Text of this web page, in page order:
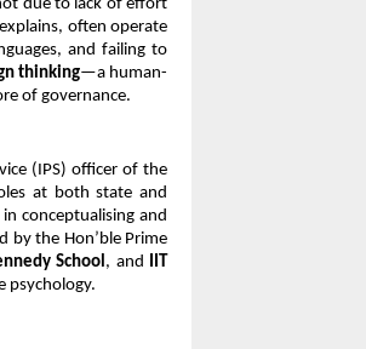
due to lack of effort
often operate
and failing to
thinking—a human-
of governance.
(IPS) officer of the
at both state and
conceptualising and
by the Hon’ble Prime
School, and IIT
psychology.